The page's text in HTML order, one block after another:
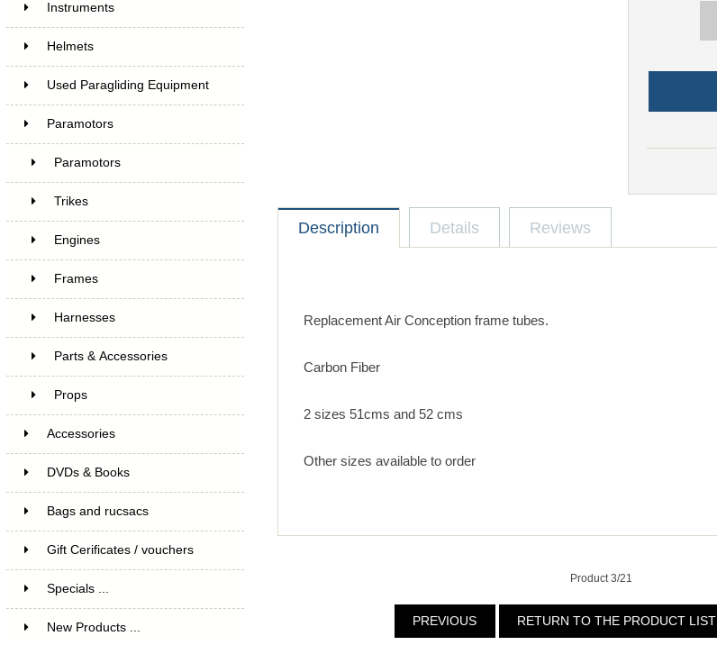
Instruments
Helmets
Used Paragliding Equipment
Paramotors
Paramotors
Trikes
Engines
Frames
Harnesses
Parts & Accessories
Props
Accessories
DVDs & Books
Bags and rucsacs
Gift Cerificates / vouchers
Specials ...
New Products ...
Description Details Reviews
Replacement Air Conception frame tubes.
Carbon Fiber
2 sizes 51cms and 52 cms
Other sizes available to order
Product 3/21
PREVIOUS RETURN TO THE PRODUCT LIST